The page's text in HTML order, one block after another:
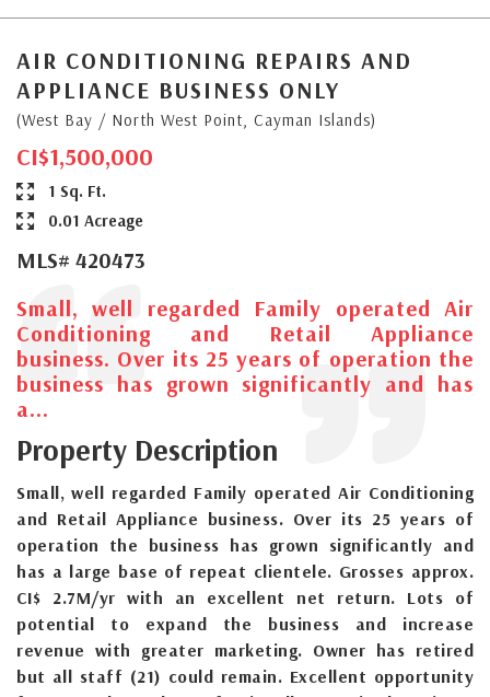
AIR CONDITIONING REPAIRS AND
APPLIANCE BUSINESS ONLY
(West Bay / North West Point, Cayman Islands)
CI$1,500,000
1 Sq. Ft.
0.01 Acreage
MLS# 420473
Small, well regarded Family operated Air
Conditioning and Retail Appliance
business. Over its 25 years of operation the
business has grown significantly and has
a...
Property Description
Small, well regarded Family operated Air Conditioning
and Retail Appliance business. Over its 25 years of
operation the business has grown significantly and
has a large base of repeat clientele. Grosses approx.
CI$ 2.7M/yr with an excellent net return. Lots of
potential to expand the business and increase
revenue with greater marketing. Owner has retired
but all staff (21) could remain. Excellent opportunity